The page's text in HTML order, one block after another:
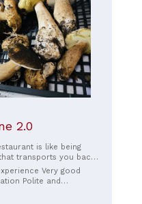
2.0
is like being
transports you back
and familiar, perfect
while enjoying good
"Voglia di
Very good
Polite and